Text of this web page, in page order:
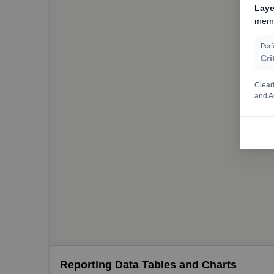
Reporting Data Tables and Charts
and